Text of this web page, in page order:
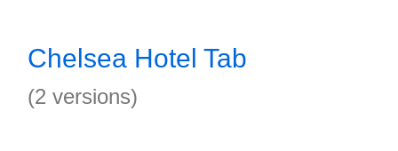
Chelsea Hotel Tab
(2 versions)